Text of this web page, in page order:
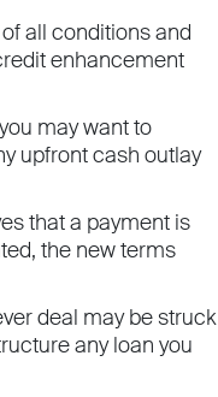
all conditions and
enhancement
may want to
upfront cash outlay
that a payment is
the new terms
deal may be struck
any loan you